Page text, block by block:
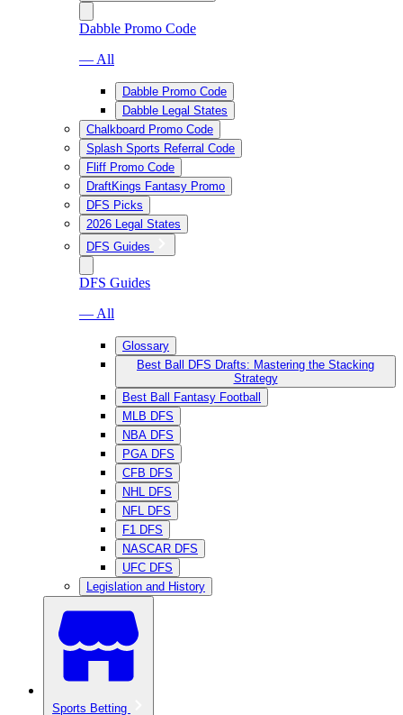
Dabble Promo Code
— All
Dabble Promo Code
Dabble Legal States
Chalkboard Promo Code
Splash Sports Referral Code
Fliff Promo Code
DraftKings Fantasy Promo
DFS Picks
2026 Legal States
DFS Guides
DFS Guides
— All
Glossary
Best Ball DFS Drafts: Mastering the Stacking
Strategy
Best Ball Fantasy Football
MLB DFS
NBA DFS
PGA DFS
CFB DFS
NHL DFS
NFL DFS
F1 DFS
NASCAR DFS
UFC DFS
Legislation and History
Sports Betting